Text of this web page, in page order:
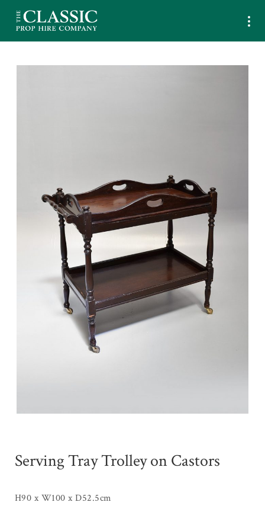
Serving Tray Trolley on Castors
H90 x W100 x D52.5cm